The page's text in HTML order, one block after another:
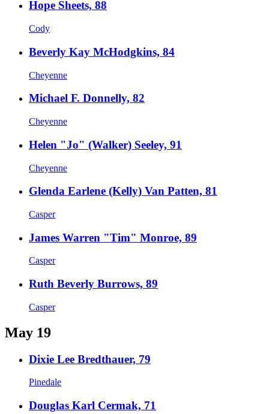
Hope Sheets, 88
Cody
Beverly Kay McHodgkins, 84
Cheyenne
Michael F. Donnelly, 82
Cheyenne
Helen "Jo" (Walker) Seeley, 91
Cheyenne
Glenda Earlene (Kelly) Van Patten, 81
Casper
James Warren "Tim" Monroe, 89
Casper
Ruth Beverly Burrows, 89
Casper
May 19
Dixie Lee Bredthauer, 79
Pinedale
Douglas Karl Cermak, 71